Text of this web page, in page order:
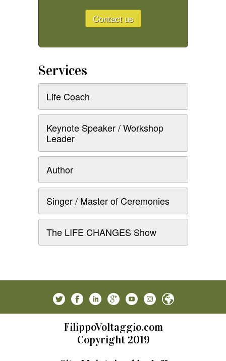
Contact us
Services
Life Coach
Keynote Speaker / Workshop
Leader
Author
Singer / Master of Ceremonies
The LIFE CHANGES Show
FilippoVoltaggio.com
Copyright 2019